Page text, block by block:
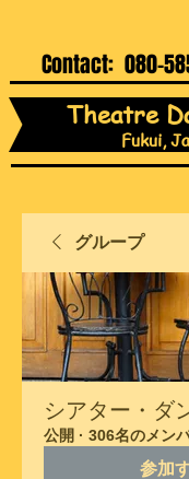
Contact: 080-
Theatre
Fukui,
グループ
シアター・ダ
公開 · 306名のメン
参加